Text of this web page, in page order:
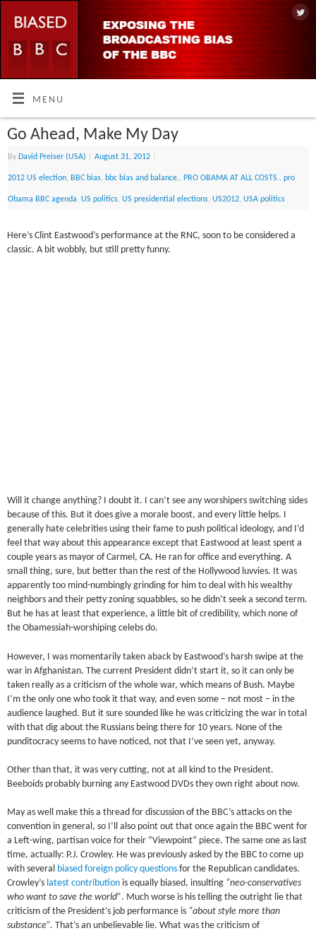
MENU
Go Ahead, Make My Day
By David Preiser (USA) August 31, 2012
2012 US election, BBC bias, bbc bias and balance., PRO OBAMA AT ALL COSTS.,pro
Obama BBC agenda,US politics,US presidential elections,US2012,USA politics
Here’s Clint Eastwood’s performance at the RNC, soon to be considered a
classic. A bit wobbly, but still pretty funny.
Will it change anything? I doubt it. I can’t see any worshipers switching sides
because of this. But it does give a morale boost, and every little helps. I
generally hate celebrities using their fame to push political ideology, and I’d
feel that way about this appearance except that Eastwood at least spent a
couple years as mayor of Carmel, CA. He ran for office and everything. A
small thing, sure, but better than the rest of the Hollywood luvvies. It was
apparently too mind-numbingly grinding for him to deal with his wealthy
neighbors and their petty zoning squabbles, so he didn’t seek a second term.
But he has at least that experience, a little bit of credibility, which none of
the Obamessiah-worshiping celebs do.
However, I was momentarily taken aback by Eastwood’s harsh swipe at the
war in Afghanistan. The current President didn’t start it, so it can only be
taken really as a criticism of the whole war, which means of Bush. Maybe
I’m the only one who took it that way, and even some – not most – in the
audience laughed. But it sure sounded like he was criticizing the war in total
with that dig about the Russians being there for 10 years. None of the
punditocracy seems to have noticed, not that I’ve seen yet, anyway.
Other than that, it was very cutting, not at all kind to the President.
Beeboids probably burning any Eastwood DVDs they own right about now.
May as well make this a thread for discussion of the BBC’s attacks on the
convention in general, so I’ll also point out that once again the BBC went for
a Left-wing, partisan voice for their “Viewpoint” piece. The same one as last
time, actually: P.J. Crowley. He was previously asked by the BBC to come up
with several
biased foreign policy questions for the Republican candidates.
Crowley’s latest contribution is equally biased, insulting “neo-conservatives
who want to save the world” . Much worse is his telling the outright lie that
criticism of the President’s job performance is “about style more than
substance”. That’s an unbelievable lie. What was the criticism of